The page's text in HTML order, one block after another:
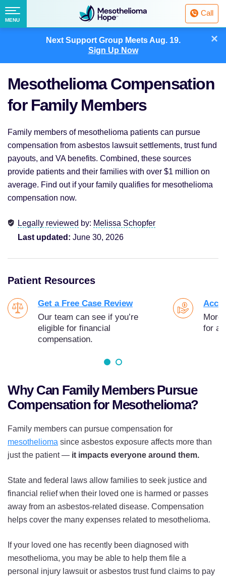
Next Support Group MeetsAug. 19.
Sign Up Now
×
Fighting
Mesothelioma
with
Call
Menu
MENU
Mesothelioma Compensation
for Family Members
Family members of mesothelioma patients can pursue
compensation from asbestos lawsuit settlements, trust fund
payouts, and VA benefits. Combined, these sources
provide patients and their families with over $1 million on
average. Find out if your family qualifies for mesothelioma
compensation now.
Legally reviewed by: Melissa Schopfer
Last updated: June 30, 2026
Patient Resources
Get a Free Case Review
Our team can see if you’re
eligible for financial
compensation.
More
for
Why Can Family Members Pursue
Compensation for Mesothelioma?
Family members can pursue compensation for
mesothelioma since asbestos exposure affects more than
just the patient — it impacts everyone around them.
State and federal laws allow families to seek justice and
financial relief when their loved one is harmed or passes
away from an asbestos-related disease. Compensation
helps cover the many expenses related to mesothelioma.
If your loved one has recently been diagnosed with
mesothelioma, you may be able to help them file a
personal injury lawsuit or asbestos trust fund claims to pay